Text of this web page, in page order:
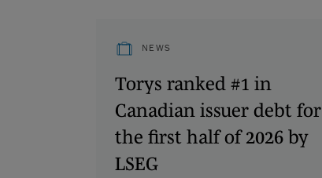
NEWS
Torys ranked #1 in
Canadian issuer debt for
the first half of 2026 by
LSEG